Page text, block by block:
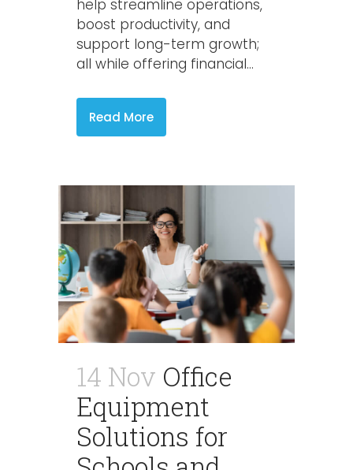
help streamline operations,
boost productivity, and
support long-term growth;
all while offering financial...
Read More
14 Nov Office
Equipment
Solutions for